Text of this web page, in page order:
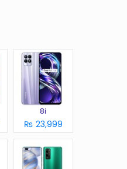
8i
₨ 23,999